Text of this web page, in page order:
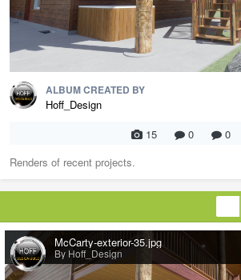
ALBUM CREATED BY
Hoff_Design
15
0
0
Renders of recent projects.
McCarty-exterior-35.jpg
By Hoff_Design